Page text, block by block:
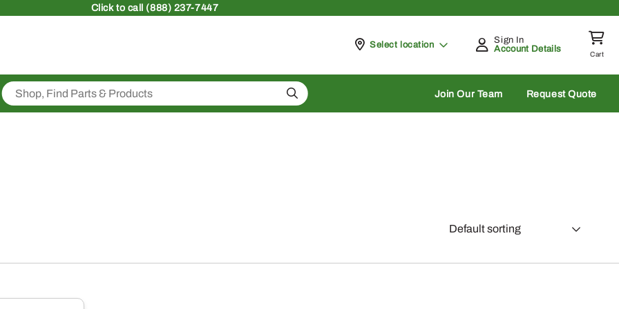
Clickto call (888) 237-7447
Pickup at
Select location
Sign In
Account Details
Cart
Search Join Our Team Request Quote